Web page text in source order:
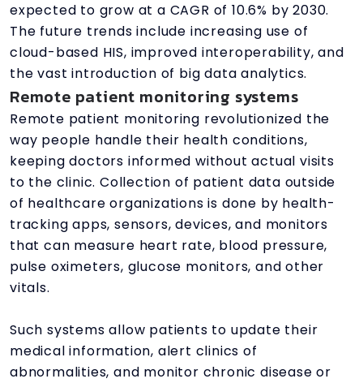
expected to grow at a CAGR of 10.6% by 2030.
The future trends include increasing use of
cloud-based HIS, improved interoperability, and
the vast introduction of big data analytics.
Remote patient monitoring systems
Remote patient monitoring revolutionized the
way people handle their health conditions,
keeping doctors informed without actual visits
to the clinic. Collection of patient data outside
of healthcare organizations is done by health-
tracking apps, sensors, devices, and monitors
that can measure heart rate, blood pressure,
pulse oximeters, glucose monitors, and other
vitals.
Such systems allow patients to update their
medical information, alert clinics of
abnormalities, and monitor chronic disease or